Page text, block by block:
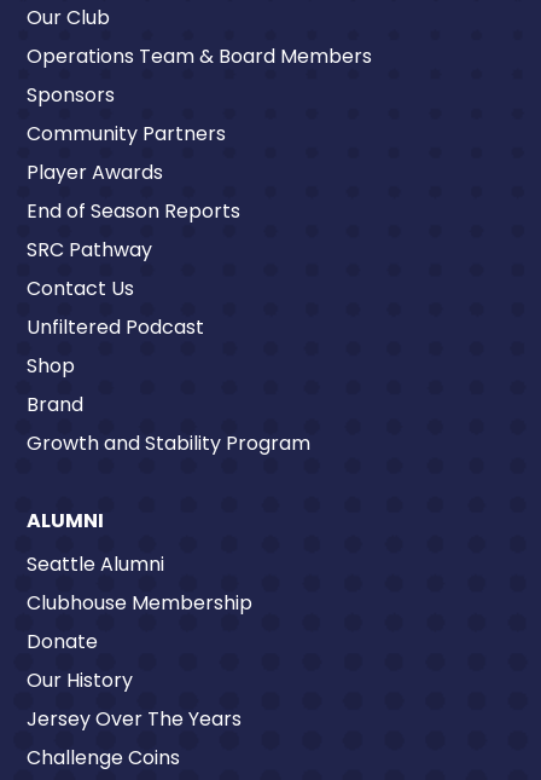
Our Club
Operations Team & Board Members
Sponsors
Community Partners
Player Awards
End of Season Reports
SRC Pathway
Contact Us
Unfiltered Podcast
Shop
Brand
Growth and Stability Program
ALUMNI
Seattle Alumni
Clubhouse Membership
Donate
Our History
Jersey Over The Years
Challenge Coins